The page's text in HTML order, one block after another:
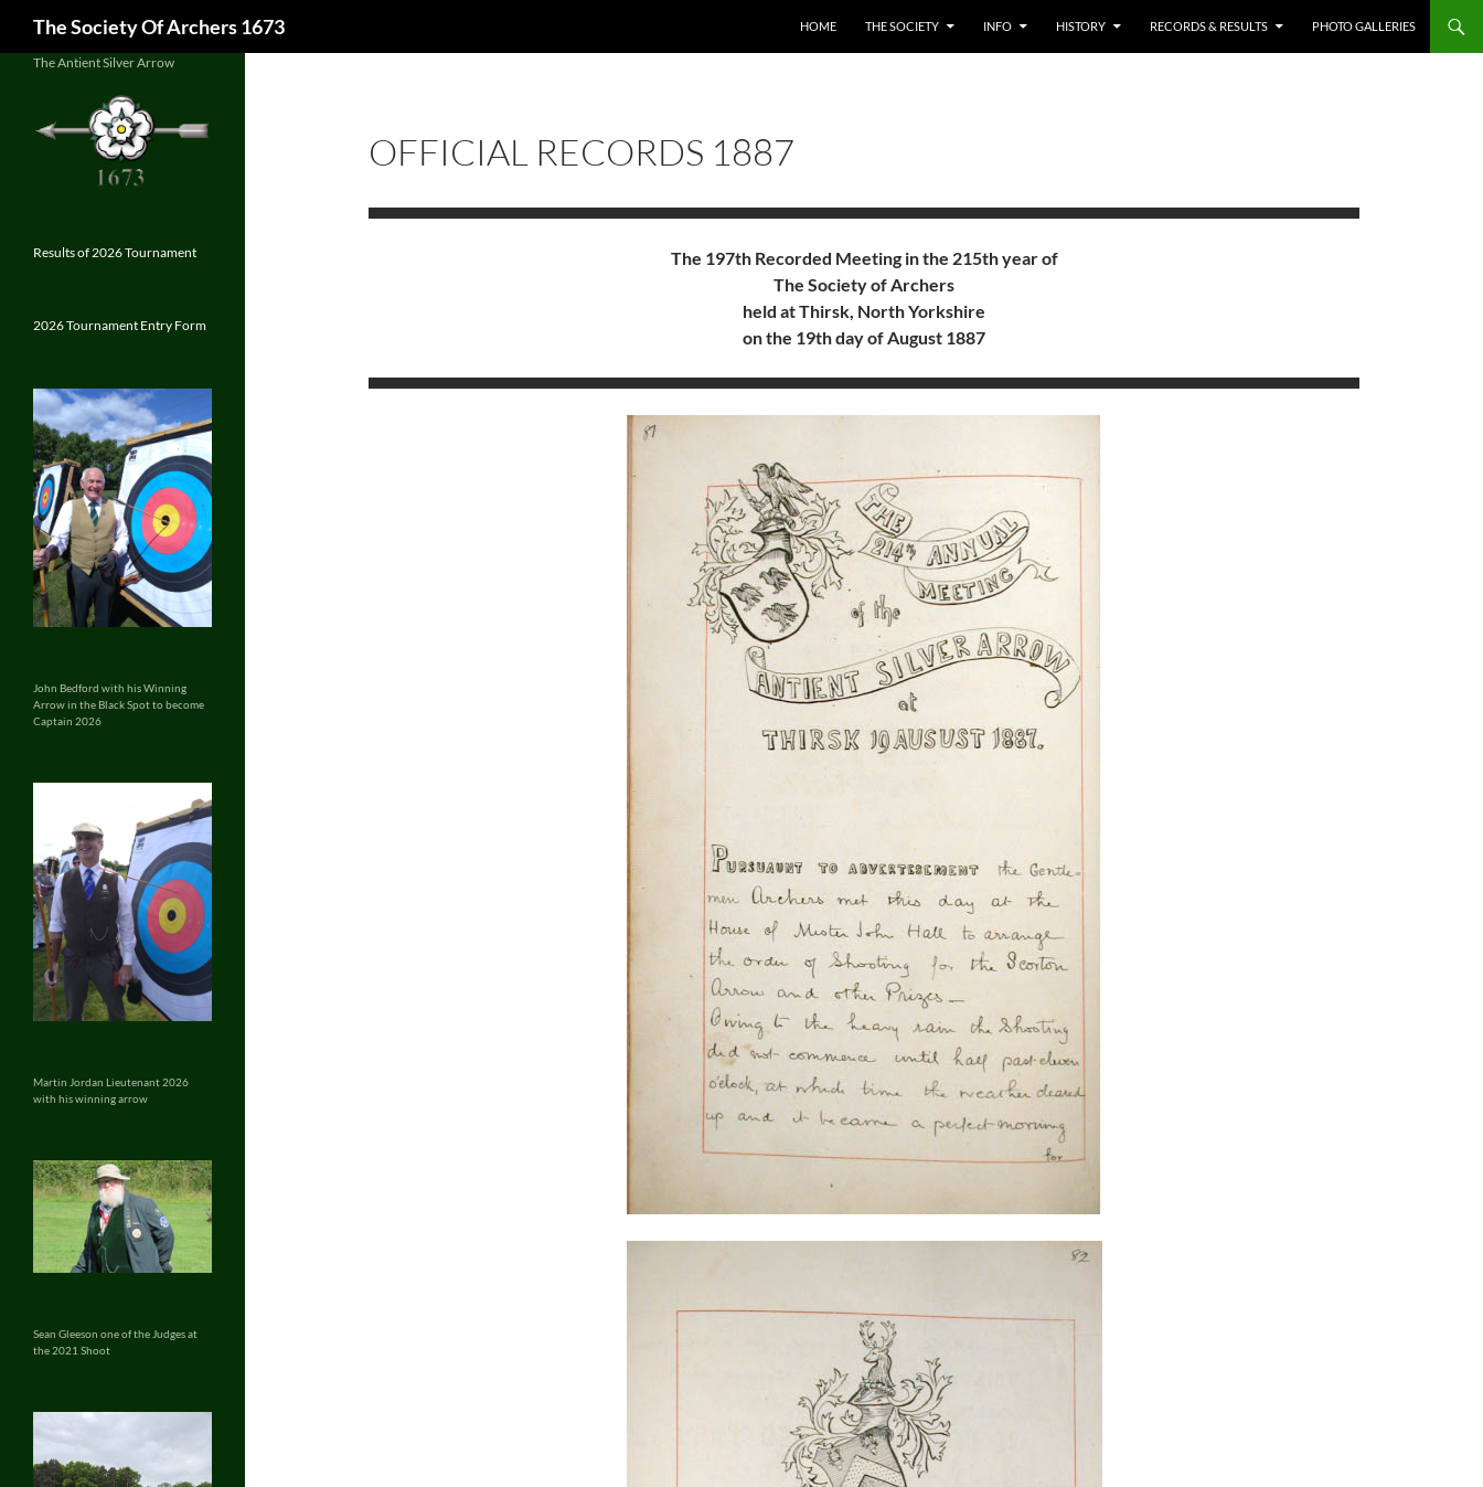
content
The Society Of Archers 1673 HOME THE SOCIETY INFO HISTORY RECORDS & RESULTS PHOTO GALLERIES
OFFICIAL RECORDS 1887
The 197th Recorded Meeting in the 215th year of
The Society of Archers
held at Thirsk, North Yorkshire
on the 19th day of August 1887
The Antient Silver Arrow
Results of 2026 Tournament
2026 Tournament Entry Form
John Bedford with his Winning
Arrow in the Black Spot to become
Captain 2026
Martin Jordan Lieutenant 2026
with his winning arrow
Sean Gleeson one of the Judges at
the 2021 Shoot